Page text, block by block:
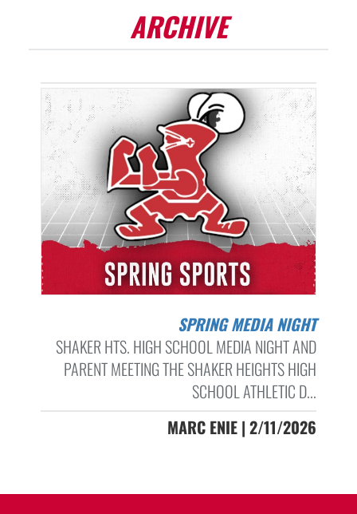
ARCHIVE
SPRING MEDIA NIGHT
SHAKER HTS. HIGH SCHOOL MEDIA NIGHT AND
PARENT MEETING THE SHAKER HEIGHTS HIGH
SCHOOL ATHLETIC D...
MARC ENIE | 2/11/2026